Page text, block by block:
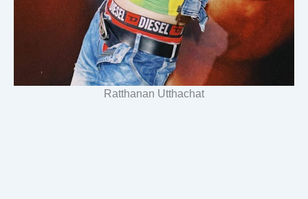
Ratthanan Utthachat